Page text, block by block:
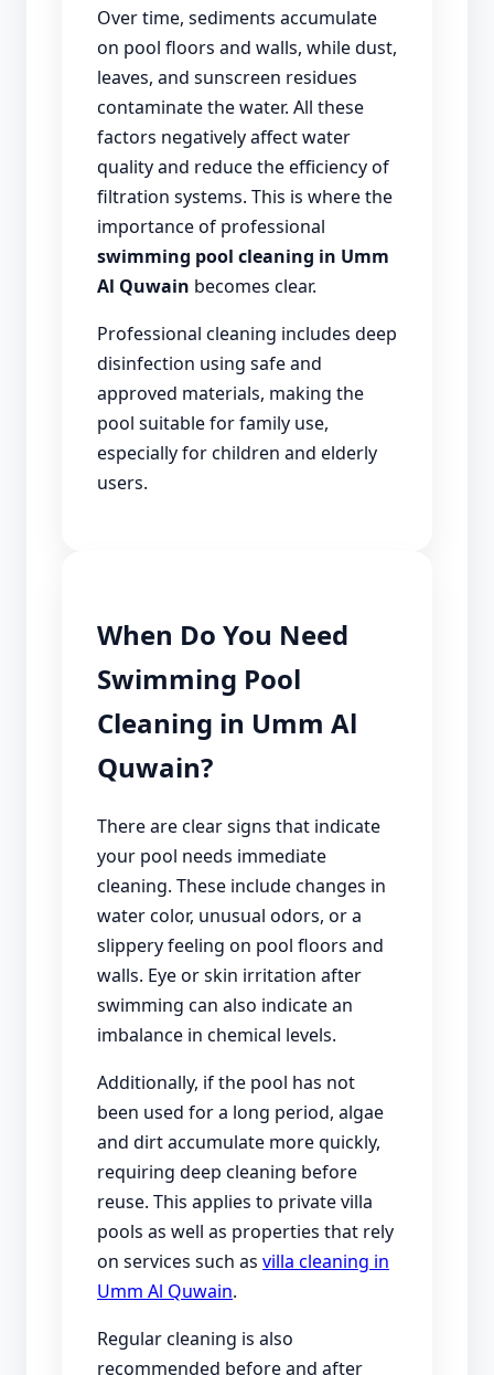
Over time, sediments accumulate
on pool floors and walls, while dust,
leaves, and sunscreen residues
contaminate the water. All these
factors negatively affect water
quality and reduce the efficiency of
filtration systems. This is where the
importance of professional
swimming pool cleaning in Umm
Al Quwain becomes clear.
Professional cleaning includes deep
disinfection using safe and
approved materials, making the
pool suitable for family use,
especially for children and elderly
users.
When Do You Need
Swimming Pool
Cleaning in Umm Al
Quwain?
There are clear signs that indicate
your pool needs immediate
cleaning. These include changes in
water color, unusual odors, or a
slippery feeling on pool floors and
walls. Eye or skin irritation after
swimming can also indicate an
imbalance in chemical levels.
Additionally, if the pool has not
been used for a long period, algae
and dirt accumulate more quickly,
requiring deep cleaning before
reuse. This applies to private villa
pools as well as properties that rely
on services such as villa cleaning in
Umm Al Quwain.
Regular cleaning is also
recommended before and after